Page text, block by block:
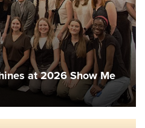
at 2026 Show Me